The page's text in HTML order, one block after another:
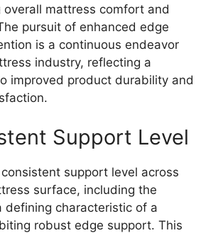
overall mattress comfort and
pursuit of enhanced edge
is a continuous endeavor
industry, reflecting a
improved product durability and
Support Level
support level across
surface, including the
defining characteristic of a
robust edge support. This